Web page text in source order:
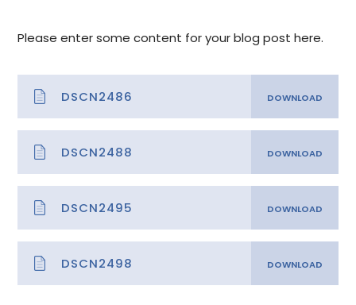
Please enter some content for your blog post here.
DSCN2486
DSCN2488
DSCN2495
DSCN2498